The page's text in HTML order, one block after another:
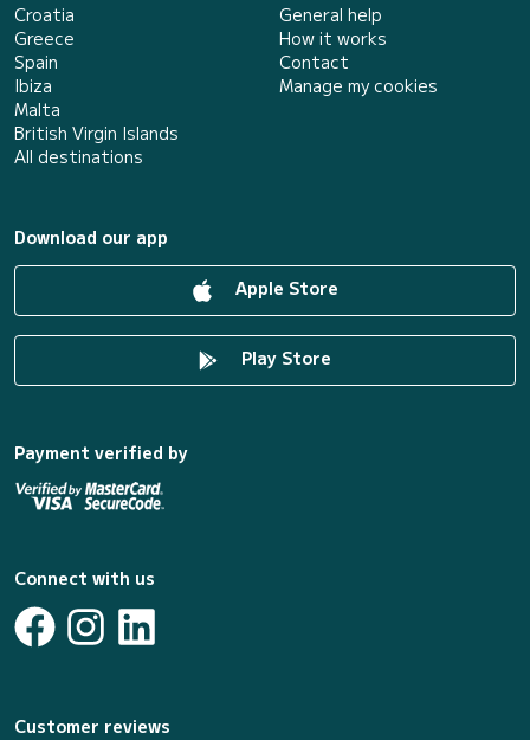
Croatia
Greece
Spain
Ibiza
Malta
British Virgin Islands
All destinations
General help
How it works
Contact
Manage my cookies
Download our app
Apple Store
Play Store
Payment verified by
Connect with us
Customer reviews